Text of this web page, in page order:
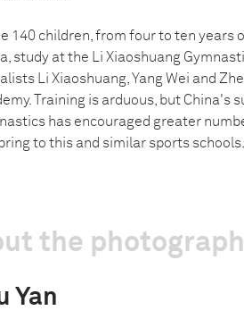
140 children, from four to ten years
study at the Li Xiaoshuang
Li Xiaoshuang, Yang Wei and
Training is arduous, but China's
has encouraged greater
to this and similar sports schools.
the
Yan